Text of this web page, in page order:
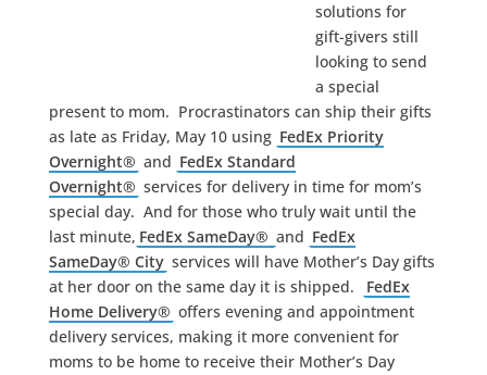
solutions for
gift-givers still
looking to send
a special
present to mom. Procrastinators can ship their gifts
as late as Friday, May 10 using FedEx Priority
Overnight® and FedEx Standard
Overnight® services for delivery in time for mom’s
special day. And for those who truly wait until the
last minute, FedEx SameDay® and FedEx
SameDay® City services will have Mother’s Day gifts
at her door on the same day it is shipped.
FedEx
Home Delivery® offers evening and appointment
delivery services, making it more convenient for
moms to be home to receive their Mother’s Day